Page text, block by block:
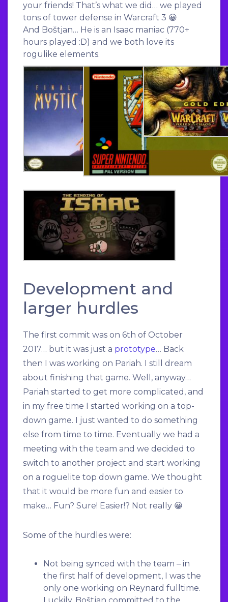
your friends! That’s what we did… we played
tons of tower defense in Warcraft 3 😀
And Boštjan… He is an Isaac maniac (770+
hours played :D) and we both love its
rogulike elements.
Development and
larger hurdles
The first commit was on 6th of October
2017… but it was just a prototype… Back
then I was working on Pariah. I still dream
about finishing that game. Well, anyway…
Pariah started to get more complicated, and
in my free time I started working on a top-
down game. I just wanted to do something
else from time to time. Eventually we had a
meeting with the team and we decided to
switch to another project and start working
on a roguelite top down game. We thought
that it would be more fun and easier to
make… Fun? Sure! Easier!? Not really 😀
Some of the hurdles were:
Not being synced with the team – in
the first half of development, I was the
only one working on Reynard fulltime.